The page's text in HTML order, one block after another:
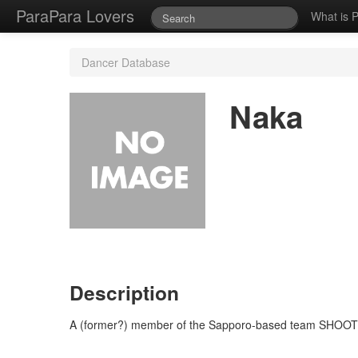
ParaPara Lovers What is
Dancer Database
Naka
Description
A (former?) member of the Sapporo-based team